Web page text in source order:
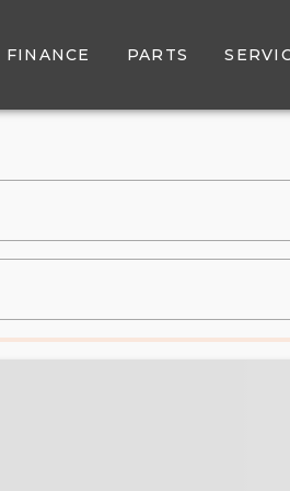
FINANCE PARTS
Trailer